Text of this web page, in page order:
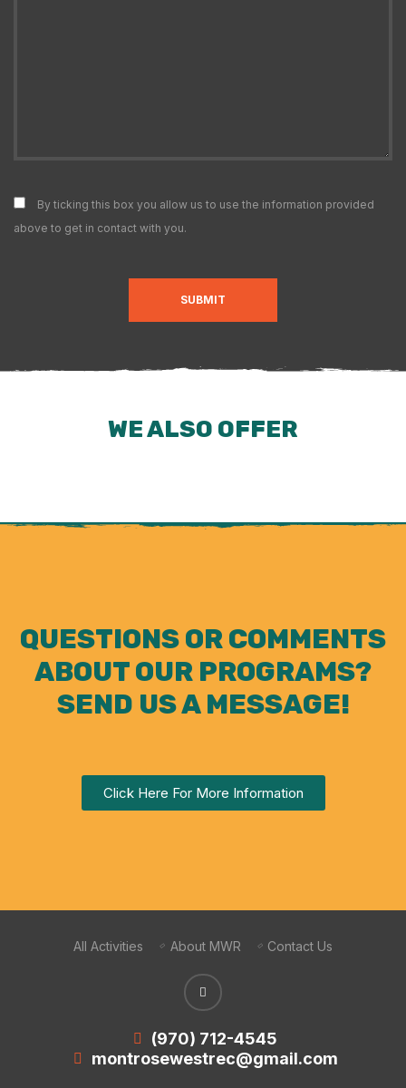
By ticking this box you allow us to use the information provided
above to get in contact with you.
SUBMIT
WE ALSO OFFER
QUESTIONS OR COMMENTS
ABOUT OUR PROGRAMS?
SEND US A MESSAGE!
Click Here For More Information
All Activities About MWR Contact Us
(970) 712-4545
montrosewestrec@gmail.com